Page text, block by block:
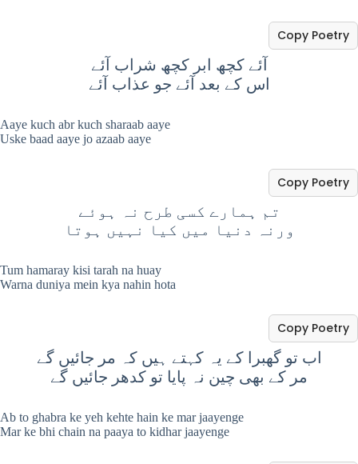
آئے کچھ ابر کچھ شراب آئے
اس کے بعد آئے جو عذاب آئے
Copy Poetry
Aaye kuch abr kuch sharaab aaye
Uske baad aaye jo azaab aaye
تم ہمارے کسی طرح نہ ہوئے
ورنہ دنیا میں کیا نہیں ہوتا
Copy Poetry
Tum hamaray kisi tarah na huay
Warna duniya mein kya nahin hota
اب تو گھبرا کے یہ کہتے ہیں کہ مر جائیں گے
مر کے بھی چین نہ پایا تو کدھر جائیں گے
Copy Poetry
Ab to ghabra ke yeh kehte hain ke mar jaayenge
Mar ke bhi chain na paaya to kidhar jaayenge